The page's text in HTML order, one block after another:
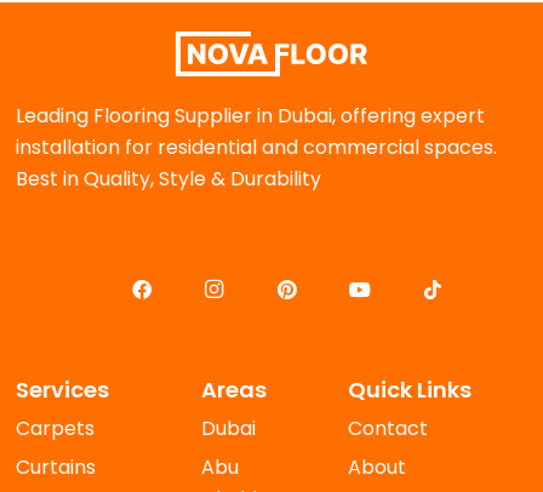
Leading Flooring Supplier in Dubai, offering expert
installation for residential and commercial spaces.
Best in Quality, Style & Durability
Services
Carpets
Curtains
Areas
Dubai
Abu
Quick Links
Contact
About